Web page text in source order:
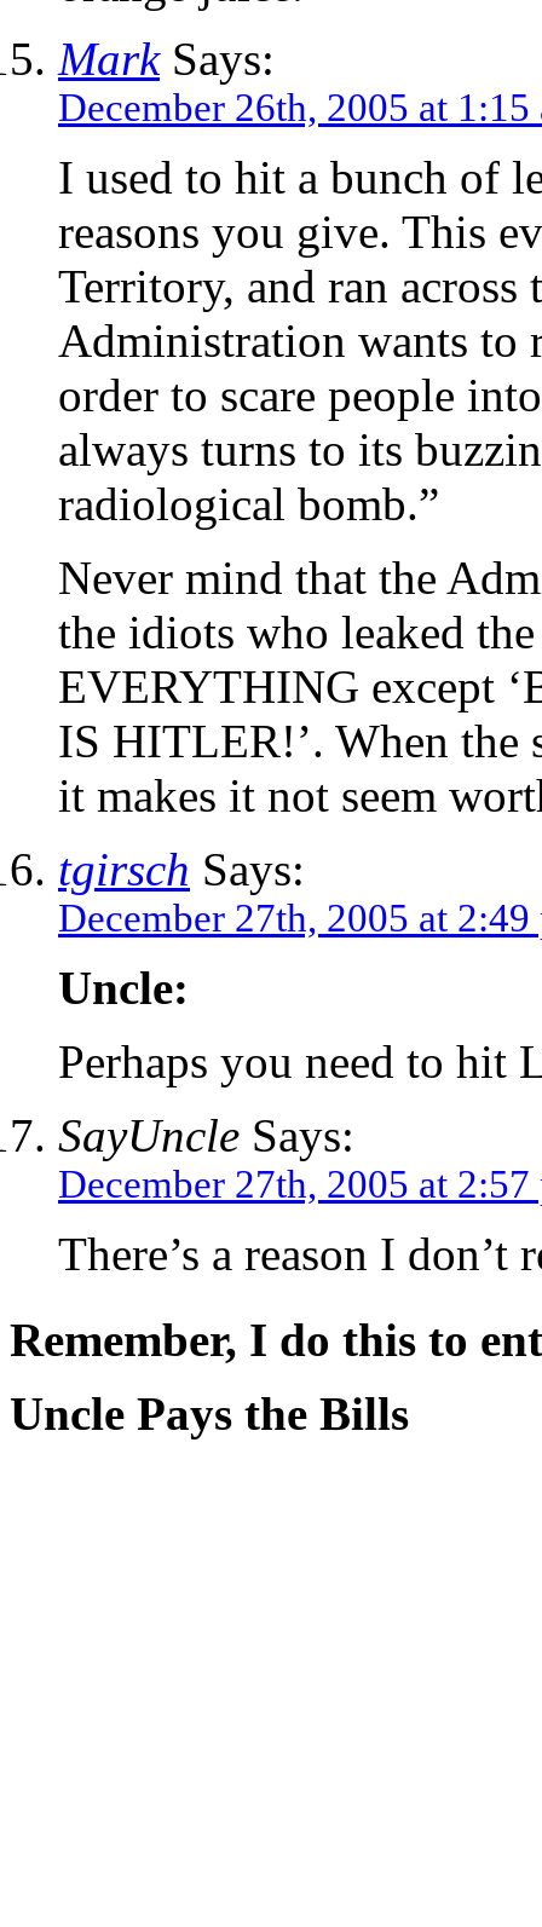
MarkSays:
December 26th, 2005 at 1:15
I used to hit a bunch of
reasons you give. This
Territory, and ran across
Administration wants to
order to scare people
always turns to its
radiological bomb.”
Never mind that the
the idiots who leaked
EVERYTHING except
IS HITLER!’. When the
it makes it not seem
tgirsch Says:
December 27th, 2005 at 2:49
Uncle:
Perhaps you need to hit
SayUncle Says:
December 27th, 2005 at 2:57
There’s a reason I don’t
Remember, I do this to
Uncle Pays the Bills